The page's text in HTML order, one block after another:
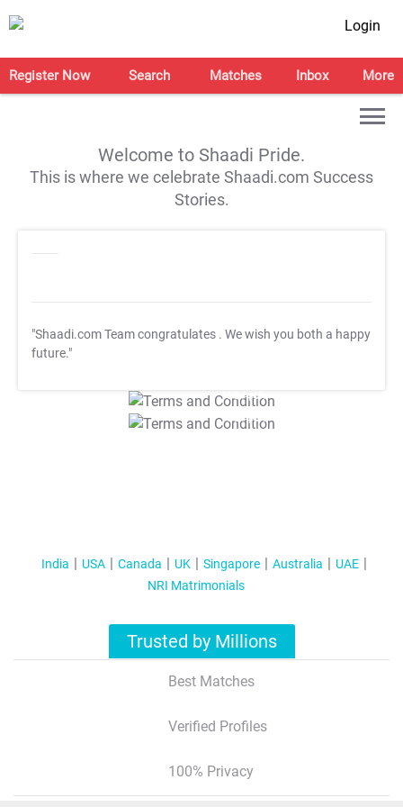
Login
Register Now Search Matches Inbox More
Welcome to Shaadi Pride.
This is where we celebrate Shaadi.com Success
Stories.
"Shaadi.com Team congratulates . We wish you both a happy
future."
T&C Apply
T&C Apply
India USA Canada UK Singapore Australia
UAE
NRI Matrimonials
Trusted by Millions
Best Matches
Verified Profiles
100% Privacy